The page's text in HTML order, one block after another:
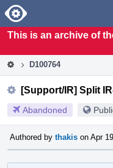
Home
This is an archive of
D100764
[Support/IR] Split
Abandoned
Authored by thakis on Apr